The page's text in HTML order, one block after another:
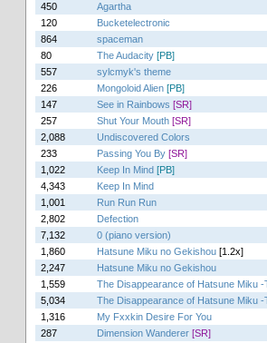
450
Agartha
120
Bucketelectronic
864
spaceman
80
The Audacity [PB]
557
sylcmyk's theme
226
Mongoloid Alien [PB]
147
See in Rainbows [SR]
257
Shut Your Mouth [SR]
2,088
Undiscovered Colors
233
Passing You By [SR]
1,022
Keep In Mind [PB]
4,343
Keep In Mind
1,001
Run Run Run
2,802
Defection
7,132
0 (piano version)
1,860
Hatsune Miku no Gekishou [1.2x]
2,247
Hatsune Miku no Gekishou
1,559
The Disappearance of Hatsune Miku -
5,034
The Disappearance of Hatsune Miku -
1,316
My Fxxkin Desire For You
287
Dimension Wanderer [SR]